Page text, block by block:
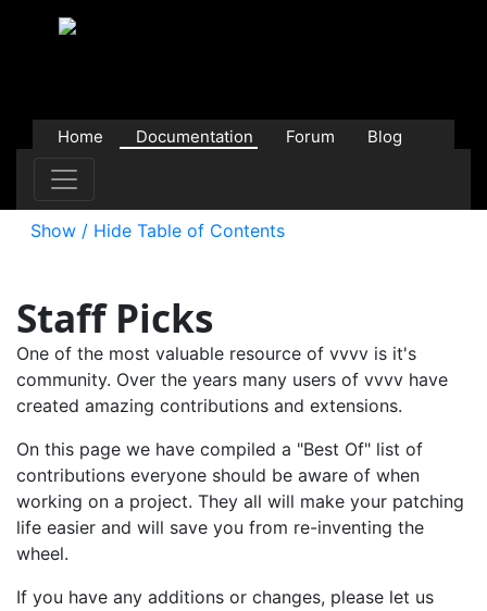
Home Documentation Forum
Blog
Show / Hide Table of Contents
Staff Picks
One of the most valuable resource of vvvv is it's
community. Over the years many users of vvvv have
created amazing contributions and extensions.
On this page we have compiled a "Best Of" list of
contributions everyone should be aware of when
working on a project. They all will make your patching
life easier and will save you from re-inventing the
wheel.
If you have any additions or changes, please let us